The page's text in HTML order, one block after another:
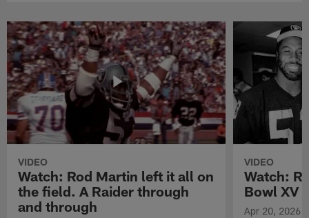
VIDEO
Watch: Rod Martin left it all on
the field. A Raider through
and through
VIDEO
Watch:
Bowl XV
Apr 20, 2026